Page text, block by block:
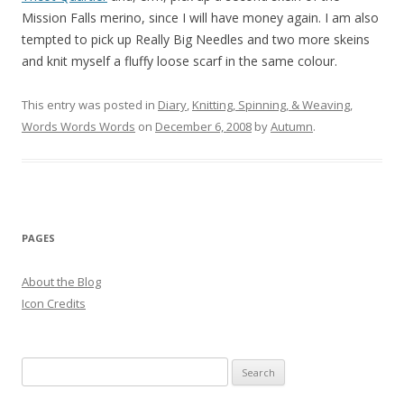
Mission Falls merino, since I will have money again. I am also
tempted to pick up Really Big Needles and two more skeins
and knit myself a fluffy loose scarf in the same colour.
This entry was posted in Diary, Knitting, Spinning, & Weaving,
Words Words Words on December 6, 2008 byAutumn.
PAGES
About the Blog
Icon Credits
e